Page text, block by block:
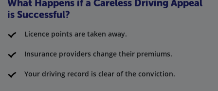
What Happens if a Careless Driving Appeal
is Successful?
Licence points are taken away.
Insurance providers change their premiums.
Your driving record is clear of the conviction.